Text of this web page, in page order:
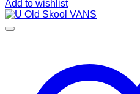
Add to wishlist